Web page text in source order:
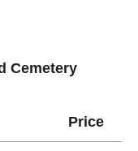
Cemetery
Price